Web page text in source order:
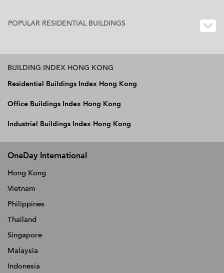
POPULAR RESIDENTIAL BUILDINGS
BUILDING INDEX HONG KONG
Residential Buildings Index Hong Kong
Office Buildings Index Hong Kong
Industrial Buildings Index Hong Kong
OneDay International
Hong Kong
Vietnam
Philippines
Thailand
Singapore
Malaysia
Indonesia